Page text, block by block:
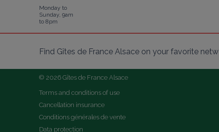
Monday to
Sunday, 9am
to 8pm
Find Gîtes de France Alsace on your favorite
© 2026 Gîtes de France Alsace
Terms and conditions of use
Cancellation insurance
Conditions générales de vente
Data protection